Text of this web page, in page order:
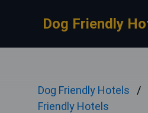
Dog Friendly
Dog Friendly Hotels
Friendly Hotels